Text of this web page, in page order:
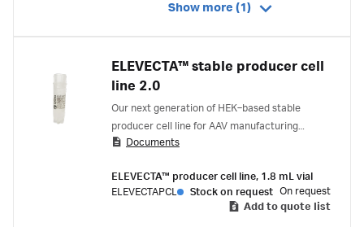
Show more (1)
ELEVECTA™ stable producer cell
line 2.0
Our next generation of HEK‑based stable
producer cell line for AAV manufacturing
delivers stronger performance, accelerated
quality profile. The ELEVECTA™ stable producer
cell line 2.0 contains all genes to produce AAV;
simply induce. The result is a simplified, robust
Documents
ELEVECTA™ producer cell line, 1.8 mL vial
ELEVECTAPCL
Stock on request On request
Add to quote list